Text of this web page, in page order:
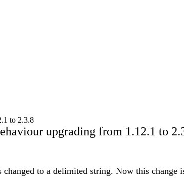
to 2.3.8
upgrading from 1.12.1 to
to a delimited string. Now this change